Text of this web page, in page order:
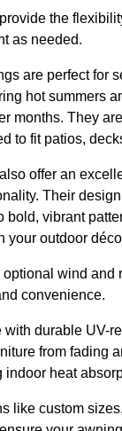
the
as needed.
are perfect for
hot summers
months. They
to fit patios,
offer an
Their
bold, vibrant
your outdoor
wind and
convenience.
durable UV-
from fading
indoor heat
like custom